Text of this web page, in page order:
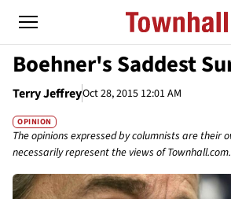
Boehner's Saddest
Terry JeffreyOct 28, 2015 12:01 AM
OPINION
The opinions expressed by columnists are their
necessarily represent the views of Townhall.com.